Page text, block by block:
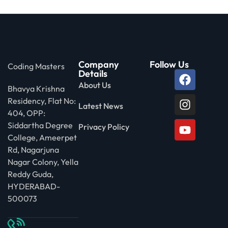
Coding Masters
Bhavya Krishna
Residency, Flat No:
404, OPP:
Siddartha Degree
College, Ameerpet
Rd, Nagarjuna
Nagar Colony, Yella
Reddy Guda,
HYDERABAD-
500073
Company
Details
About Us
Latest News
Privacy Policy
Follow Us